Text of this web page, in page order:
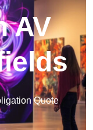
AV
Quote